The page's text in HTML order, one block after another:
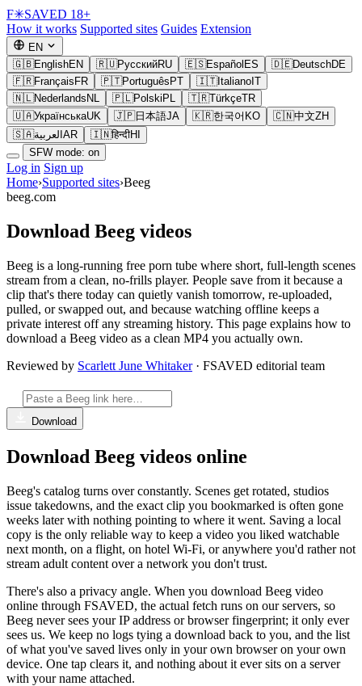
F✳SAVED 18+
How it works Supported sites Guides Extension
EN
🇬🇧EnglishEN 🇷🇺РусскийRU 🇪🇸Español ES 🇩🇪DeutschDE
🇫🇷Français FR 🇵🇹Português PT 🇮🇹Italiano IT
🇳🇱Nederlands NL 🇵🇱Polski PL 🇹🇷TürkçeTR
🇺🇦УкраїнськаUK 🇯🇵日本語JA 🇰🇷한국어 KO 🇨🇳中文ZH
🇸🇦العربية AR 🇮🇳हिन्दीHI
SFW mode: on
Log in Sign up
Home›Supported sites›Beeg
beeg.com
Download Beeg videos
Beeg is a long-running free porn tube where short, full-length scenes
stream from a clean, no-frills player. People save from it because a
clip that's there today can quietly vanish tomorrow, re-uploaded,
pulled, or swapped out, and because watching offline keeps a
private interest off any streaming history. This page explains how to
download a Beeg video as a clean MP4 you actually own.
Reviewed by Scarlett June Whitaker· FSAVED editorial team
Download
Download Beeg videos online
Beeg's catalog turns over constantly. Scenes get rotated, studios
issue takedowns, and the exact clip you bookmarked is often gone
weeks later with nothing pointing to where it went. Saving a local
copy is the only reliable way to keep a video you liked watchable
next month, on a flight, on hotel Wi-Fi, or anywhere you'd rather not
stream adult content over a network you don't trust.
There's also a privacy angle. When you download Beeg video
online through FSAVED, the actual fetch runs on our servers, so
Beeg never sees your IP address or browser fingerprint; it only ever
sees us. We keep no logs tying a download back to you, and the list
of what you've saved lives only in your own browser on your own
device. One tap clears it, and nothing about it ever sits on a server
with your name attached.